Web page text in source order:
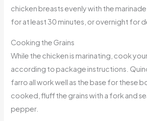
chicken breasts evenly with the
for at least 30 minutes, or overnight for
Cooking the Grains
While the chicken is marinating, cook
according to package instructions.
farro all work well as the base for these
cooked, fluff the grains with a fork and
pepper.